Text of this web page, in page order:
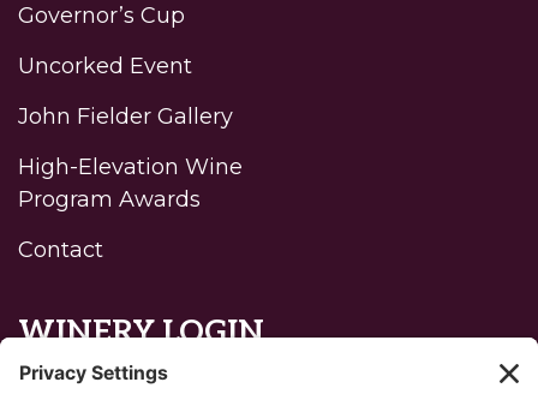
Governor’s Cup
Uncorked Event
John Fielder Gallery
High-Elevation Wine
Program Awards
Contact
WINERY LOGIN